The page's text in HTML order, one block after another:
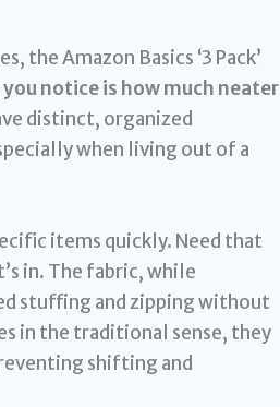
Amazon Basics ‘3 Pack’
notice is how much neater
distinct, organized
when living out of a
items quickly. Need that
in. The fabric, while
stuffing and zipping without
in the traditional sense, they
shifting and